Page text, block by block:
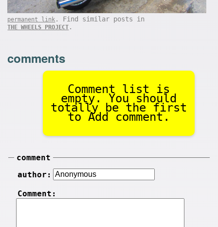
permanent link . Find similar posts in
THE WHEELS PROJECT .
comments
Comment list is
empty. You should
totally be the first
to Add comment.
comment
author:
Comment: